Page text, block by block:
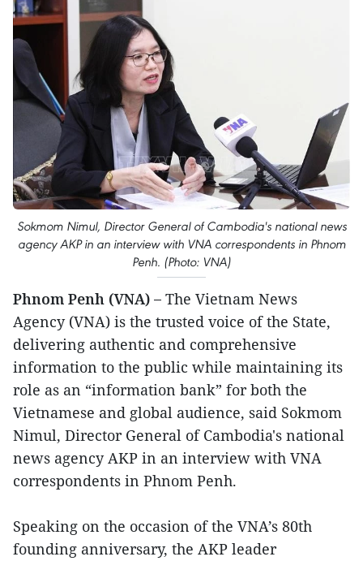
Sokmom Nimul, Director General of Cambodia's national news
agency AKP in an interview with VNA correspondents in Phnom
Penh. (Photo: VNA)
Phnom Penh (VNA) – The Vietnam News
Agency (VNA) is the trusted voice of the State,
delivering authentic and comprehensive
information to the public while maintaining its
role as an “information bank” for both the
Vietnamese and global audience, said Sokmom
Nimul, Director General of Cambodia's national
news agency AKP in an interview with VNA
correspondents in Phnom Penh.
Speaking on the occasion of the VNA’s 80th
founding anniversary, the AKP leader